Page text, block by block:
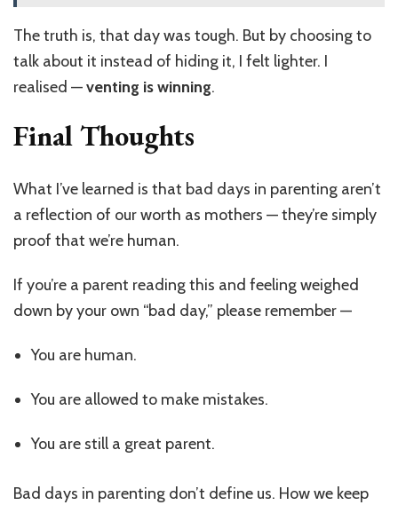
The truth is, that day was tough. But by choosing to
talk about it instead of hiding it, I felt lighter. I
realised —venting is winning.
Final Thoughts
What I’ve learned is that bad days in parenting aren’t
a reflection of our worth as mothers — they’re simply
proof that we’re human.
If you’re a parent reading this and feeling weighed
down by your own “bad day,” please remember —
You are human.
You are allowed to make mistakes.
You are still a great parent.
Bad days in parenting don’t define us. How we keep